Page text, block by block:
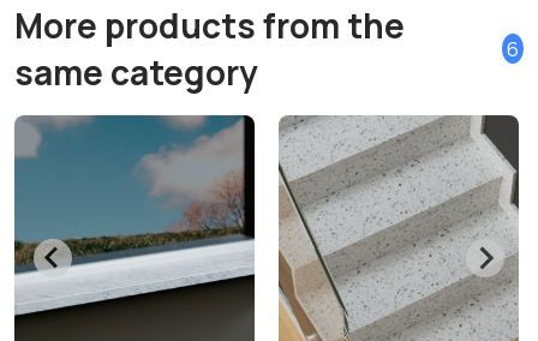
More products from the
same category
6